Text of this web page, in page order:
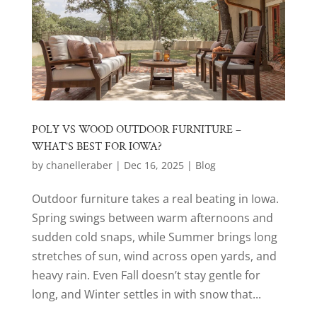
POLY VS WOOD OUTDOOR FURNITURE –
WHAT’S BEST FOR IOWA?
by chanelleraber| Dec 16, 2025| Blog
Outdoor furniture takes a real beating in Iowa.
Spring swings between warm afternoons and
sudden cold snaps, while Summer brings long
stretches of sun, wind across open yards, and
heavy rain. Even Fall doesn’t stay gentle for
long, and Winter settles in with snow that...